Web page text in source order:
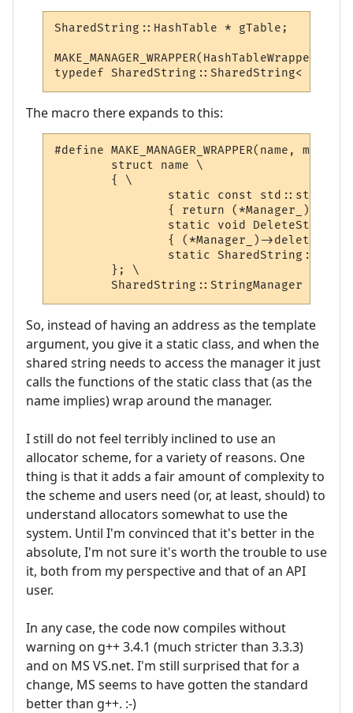
SharedString::HashTable * gTable;
MAKE_MANAGER_WRAPPER(HashTableWrapper,
typedef SharedString::SharedString<
The macro there expands to this:
#define MAKE_MANAGER_WRAPPER(name,
SharedString::StringManager **
So, instead of having an address as the template
argument, you give it a static class, and when the
shared string needs to access the manager it just
calls the functions of the static class that (as the
name implies) wrap around the manager.
I still do not feel terribly inclined to use an
allocator scheme, for a variety of reasons. One
thing is that it adds a fair amount of complexity to
the scheme and users need (or, at least, should) to
understand allocators somewhat to use the
system. Until I'm convinced that it's better in the
absolute, I'm not sure it's worth the trouble to use
it, both from my perspective and that of an API
user.
In any case, the code now compiles without
warning on g++ 3.4.1 (much stricter than 3.3.3)
and on MS VS.net. I'm still surprised that for a
change, MS seems to have gotten the standard
better than g++. :-)